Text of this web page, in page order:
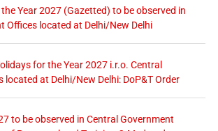
Year 2027 (Gazetted) to be observed in
Offices located at Delhi/New Delhi
for the Year 2027 i.r.o. Central
located at Delhi/New Delhi: DoP&T Order
to be observed in Central Government